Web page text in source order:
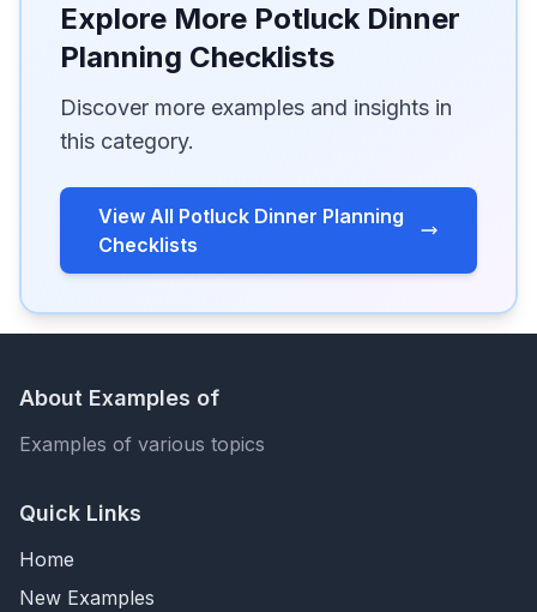
Explore More Potluck Dinner
Planning Checklists
Discover more examples and insights in
this category.
View All Potluck Dinner Planning
Checklists
About Examples of
Examples of various topics
Quick Links
Home
New Examples